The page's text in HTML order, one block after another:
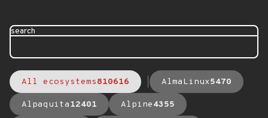
search
All ecosystems810616 AlmaLinux5470
Alpaquita12401 Alpine4355